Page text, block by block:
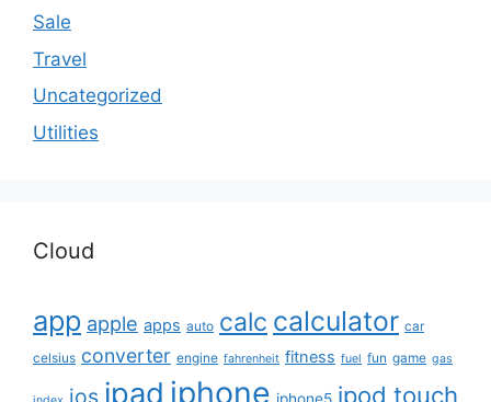
Sale
Travel
Uncategorized
Utilities
Cloud
app apple apps auto calc calculator car
celsius converter engine fahrenheit fitness fuel fun game gas
ios ipad iphone iphone5 ipod touch